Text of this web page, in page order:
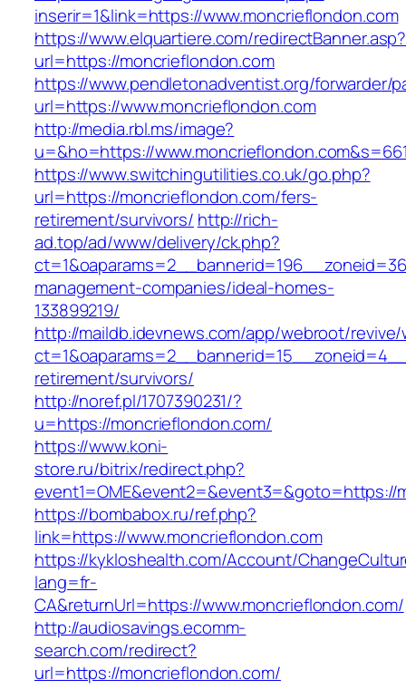
inserir=1&link=https://www.moncrieflondon.com
https://www.elquartiere.com/redirectBanner.asp?
url=https://moncrieflondon.com
https://www.pendletonadventist.org/forwarder/
url=https://www.moncrieflondon.com
http://media.rbl.ms/image?
u=&ho=https://
https://www.switchingutilities.co.uk/go.php?
url=https://moncrieflondon.com/fers-
retirement/survivors/ http://rich-
ad.top/ad/www/delivery/ck.php?
management-companies/ideal-homes-
133899219/
http://maildb.idevnews.com/app/webroot/
retirement/survivors/
http://noref.pl/1707390231/?
u=https://moncrieflondon.com/
https://www.koni-
store.ru/bitrix/redirect.php?
event1=OME&event2=&event3=&goto=https://
https://bombabox.ru/ref.php?
link=https://www.moncrieflondon.com
https://kykloshealth.com/Account/
lang=fr-
CA&returnUrl=https://www.moncrieflondon.com/
http://audiosavings.ecomm-
search.com/redirect?
url=https://moncrieflondon.com/